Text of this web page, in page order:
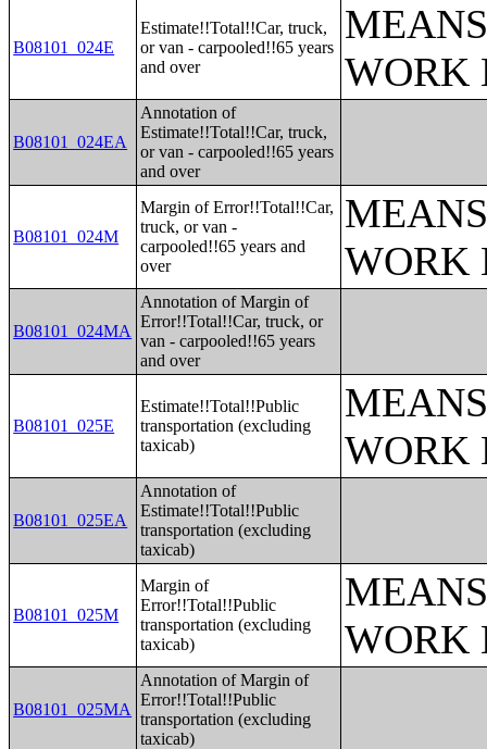
B08101_024E
Estimate!!Total!!Car, truck,
or van - carpooled!!65 years
and over
WORK
B08101_024EA
Annotation of
Estimate!!Total!!Car, truck,
or van - carpooled!!65 years
and over
B08101_024M
Margin of Error!!Total!!Car,
truck, or van -
carpooled!!65 years and
over
WORK
B08101_024MA
Annotation of Margin of
Error!!Total!!Car, truck, or
van - carpooled!!65 years
and over
B08101_025E
Estimate!!Total!!Public
transportation (excluding
taxicab)
WORK
B08101_025EA
Annotation of
Estimate!!Total!!Public
transportation (excluding
taxicab)
B08101_025M
Margin of
Error!!Total!!Public
transportation (excluding
taxicab)
WORK
B08101_025MA
Annotation of Margin of
Error!!Total!!Public
transportation (excluding
taxicab)